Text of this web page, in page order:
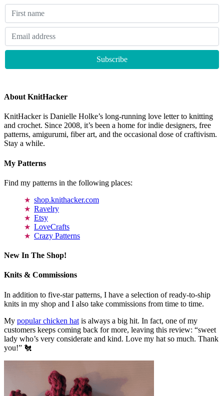
About KnitHacker
KnitHacker is Danielle Holke’s long-running love letter to knitting
and crochet. Since 2008, it’s been a home for indie designers, free
patterns, amigurumi, fiber art, and the occasional dose of craftivism.
Stay a while.
My Patterns
Find my patterns in the following places:
shop.knithacker.com
Ravelry
Etsy
LoveCrafts
Crazy Patterns
New In The Shop!
Knits & Commissions
In addition to five-star patterns, I have a selection of ready-to-ship
knits in my shop and I also take commissions from time to time.
My popular chicken hat is always a big hit. In fact, one of my
customers keeps coming back for more, leaving this review: “sweet
lady who’s very considerate and kind. Love my hat so much. Thank
you!” 🐔